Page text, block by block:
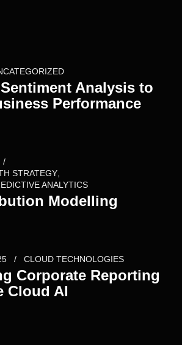
Analysis to
Performance
STRATEGY
ANALYTICS
Modelling
CLOUD TECHNOLOGIES
Corporate Reporting
Cloud AI